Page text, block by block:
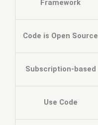
Framework
Code is Open Source
Subscription-based
Use Code